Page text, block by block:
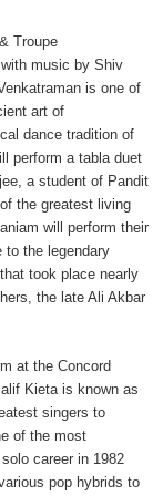
Troupe
music by Shiv
is one of
art of
dance tradition of
perform a tabla duet
a student of Pandit
the greatest living
will perform their
to the legendary
took place nearly
the late Ali Akbar
at the Concord
Kieta is known as
singers to
of the most
career in 1982
pop hybrids to